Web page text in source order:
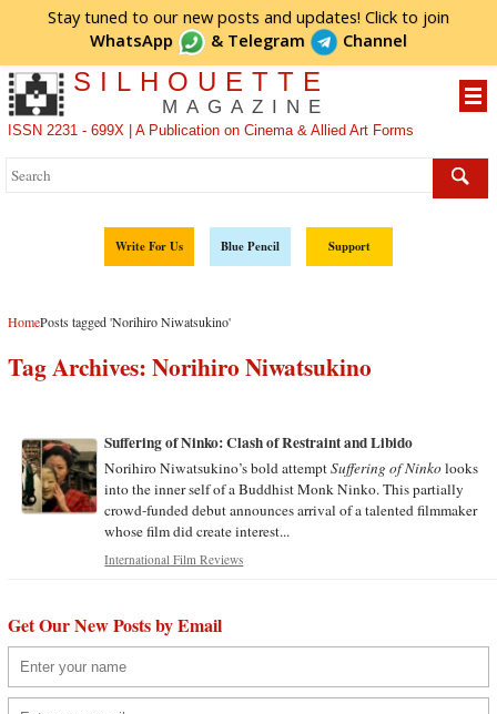
Stay tuned to our new posts and updates! Click to join
WhatsApp
& Telegram Channel
SILHOUETTE
MAGAZINE
ISSN 2231 - 699X | A Publication on Cinema & Allied Art Forms
Write For Us Blue Pencil Support
HomePosts tagged 'Norihiro Niwatsukino'
Tag Archives:Norihiro Niwatsukino
Suffering of Ninko: Clash of Restraint and Libido
Norihiro Niwatsukino’s bold attemptSuffering of Ninkolooks
into the inner self of a Buddhist Monk Ninko. This partially
crowd-funded debut announces arrival of a talented filmmaker
whose film did create interest...
International Film Reviews
Get Our New Posts by Email